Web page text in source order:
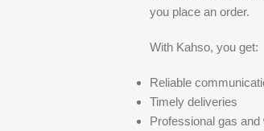
you place an order.
With Kahso, you get:
Reliable
Timely deliveries
Professional gas